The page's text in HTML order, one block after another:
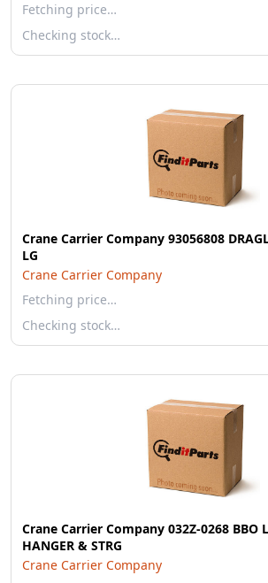
Fetching price…
Checking stock…
Crane Carrier Company 93056808
LG
Crane Carrier Company
Fetching price…
Checking stock…
Crane Carrier Company 032Z-0268 BBO
HANGER & STRG
Crane Carrier Company